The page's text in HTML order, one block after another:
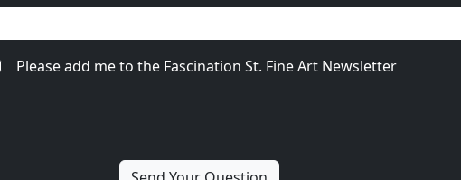
Please add me to the Fascination St. Fine Art Newsletter